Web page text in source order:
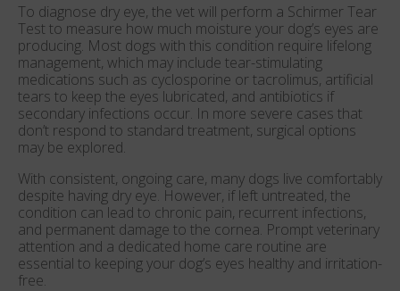
To diagnose dry eye, the vet will perform a Schirmer Tear
Test to measure how much moisture your dog’s eyes are
producing. Most dogs with this condition require lifelong
management, which may include tear-stimulating
medications such as cyclosporine or tacrolimus, artificial
tears to keep the eyes lubricated, and antibiotics if
secondary infections occur. In more severe cases that
don’t respond to standard treatment, surgical options
may be explored.
With consistent, ongoing care, many dogs live comfortably
despite having dry eye. However, if left untreated, the
condition can lead to chronic pain, recurrent infections,
and permanent damage to the cornea. Prompt veterinary
attention and a dedicated home care routine are
essential to keeping your dog’s eyes healthy and irritation-
free.